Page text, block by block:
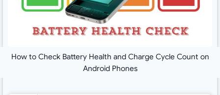
How to Check Battery Health and Charge Cycle Count on
Android Phones